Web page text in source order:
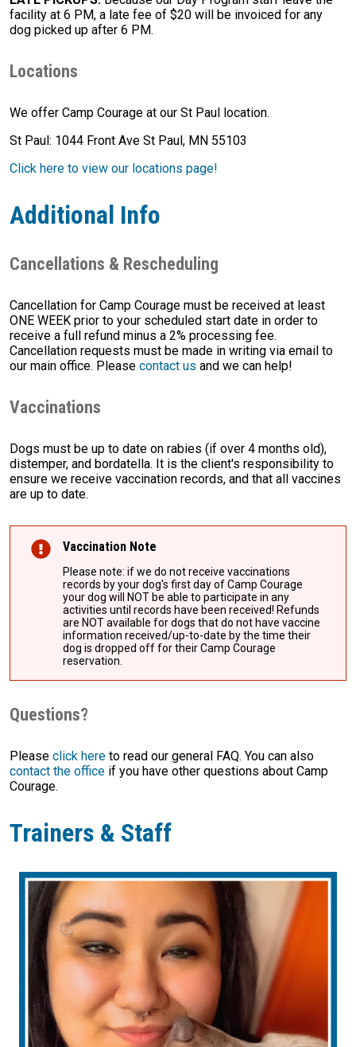
facility at 6 PM, a late fee of $20 will be invoiced for any
dog picked up after 6 PM.
Locations
We offer Camp Courage at our St Paul location.
St Paul: 1044 Front Ave St Paul, MN 55103
Click here to view our locations page!
Additional Info
Cancellations & Rescheduling
Cancellation for Camp Courage must be received at least
ONE WEEK prior to your scheduled start date in order to
receive a full refund minus a 2% processing fee.
Cancellation requests must be made in writing via email to
our main office. Please contact us and we can help!
Vaccinations
Dogs must be up to date on rabies (if over 4 months old),
distemper, and bordatella. It is the client's responsibility to
ensure we receive vaccination records, and that all vaccines
are up to date.
Vaccination Note
Please note: if we do not receive vaccinations
records by your dog's first day of Camp Courage
your dog will NOT be able to participate in any
activities until records have been received! Refunds
are NOT available for dogs that do not have vaccine
information received/up-to-date by the time their
dog is dropped off for their Camp Courage
reservation.
Questions?
Please click here to read our general FAQ. You can also
contact the office if you have other questions about Camp
Courage.
Trainers & Staff